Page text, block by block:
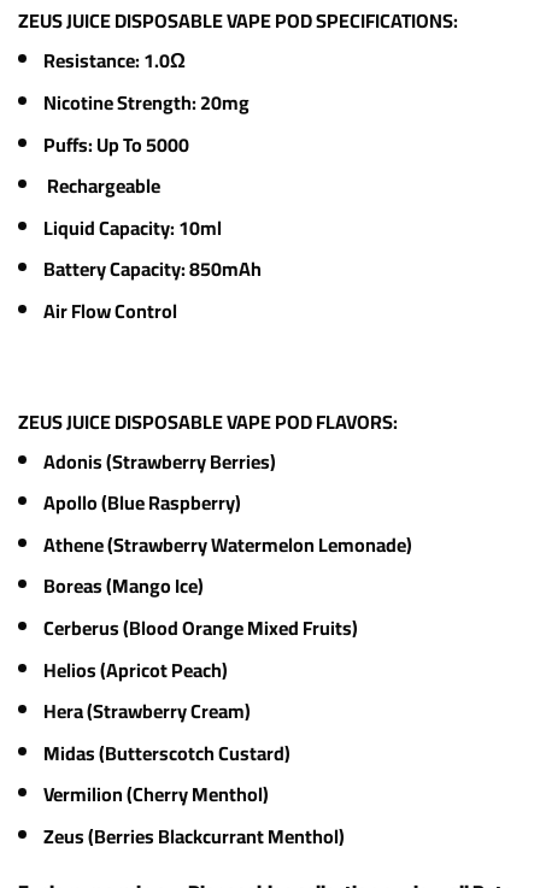
ZEUS JUICE DISPOSABLE VAPE POD SPECIFICATIONS:
Resistance: 1.0Ω
Nicotine Strength: 20mg
Puffs: Up To 5000
Rechargeable
Liquid Capacity: 10ml
Battery Capacity: 850mAh
Air Flow Control
ZEUS JUICE DISPOSABLE VAPE POD FLAVORS:
Adonis (Strawberry Berries)
Apollo (Blue Raspberry)
Athene (Strawberry Watermelon Lemonade)
Boreas (Mango Ice)
Cerberus (Blood Orange Mixed Fruits)
Helios (Apricot Peach)
Hera (Strawberry Cream)
Midas (Butterscotch Custard)
Vermilion (Cherry Menthol)
Zeus (Berries Blackcurrant Menthol)